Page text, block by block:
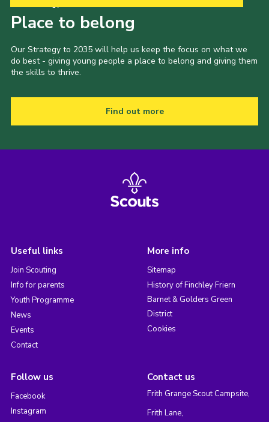
Place to belong
Our Strategy to 2035 will help us keep the focus on what we
do best - giving young people a place to belong and giving them
the skills to thrive.
Find out more
Useful links
Join Scouting
Info for parents
Youth Programme
News
Events
Contact
More info
Sitemap
History of Finchley Friern
Barnet & Golders Green
District
Cookies
Follow us
Facebook
Instagram
Contact us
Frith Grange Scout Campsite,
Frith Lane,